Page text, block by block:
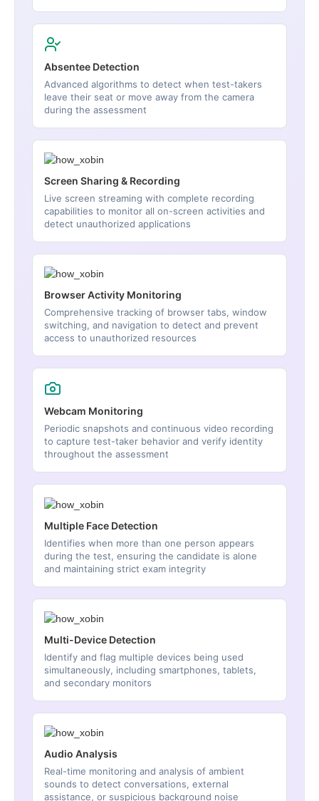
Absentee Detection
Advanced algorithms to detect when test-takers
leave their seat or move away from the camera
during the assessment
Screen Sharing & Recording
Live screen streaming with complete recording
capabilities to monitor all on-screen activities and
detect unauthorized applications
Browser Activity Monitoring
Comprehensive tracking of browser tabs, window
switching, and navigation to detect and prevent
access to unauthorized resources
Webcam Monitoring
Periodic snapshots and continuous video recording
to capture test-taker behavior and verify identity
throughout the assessment
Multiple Face Detection
Identifies when more than one person appears
during the test, ensuring the candidate is alone
and maintaining strict exam integrity
Multi-Device Detection
Identify and flag multiple devices being used
simultaneously, including smartphones, tablets,
and secondary monitors
Audio Analysis
Real-time monitoring and analysis of ambient
sounds to detect conversations, external
assistance, or suspicious background noise